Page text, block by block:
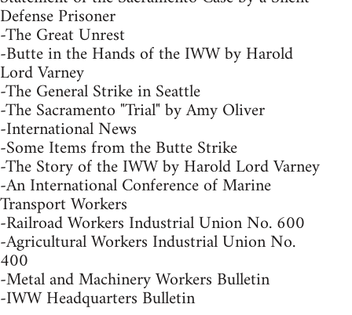
Defense Prisoner
-The Great Unrest
-Butte in the Hands of the IWW by Harold
Lord Varney
-The General Strike in Seattle
-The Sacramento "Trial" by Amy Oliver
-International News
-Some Items from the Butte Strike
-The Story of the IWW by Harold Lord Varney
-An International Conference of Marine
Transport Workers
-Railroad Workers Industrial Union No. 600
-Agricultural Workers Industrial Union No.
400
-Metal and Machinery Workers Bulletin
-IWW Headquarters Bulletin